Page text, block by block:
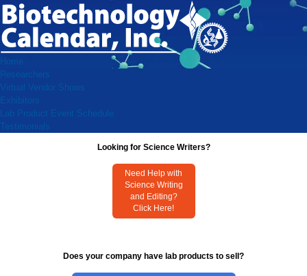
Home
Researchers
Virtual Vendor Shows
Exhibitors
Lab Product Event Schedule
Testimonials
Looking for Science Writers?
Need Help with
Science Writing
and Editing?
Click Here!
Does your company have lab products to sell?